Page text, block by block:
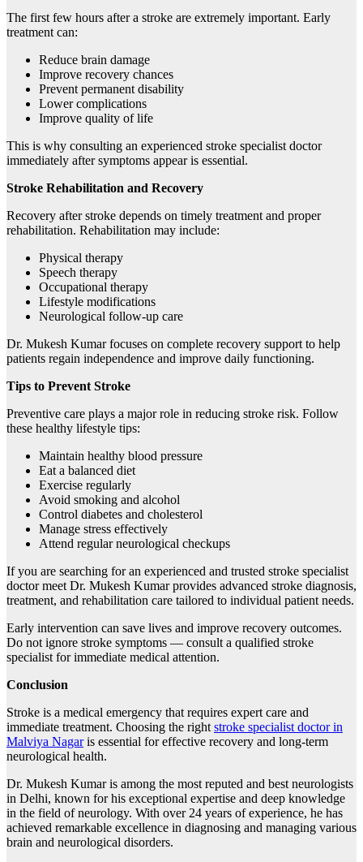
The first few hours after a stroke are extremely important. Early
treatment can:
Reduce brain damage
Improve recovery chances
Prevent permanent disability
Lower complications
Improve quality of life
This is why consulting an experienced stroke specialist doctor
immediately after symptoms appear is essential.
Stroke Rehabilitation and Recovery
Recovery after stroke depends on timely treatment and proper
rehabilitation. Rehabilitation may include:
Physical therapy
Speech therapy
Occupational therapy
Lifestyle modifications
Neurological follow-up care
Dr. Mukesh Kumar focuses on complete recovery support to help
patients regain independence and improve daily functioning.
Tips to Prevent Stroke
Preventive care plays a major role in reducing stroke risk. Follow
these healthy lifestyle tips:
Maintain healthy blood pressure
Eat a balanced diet
Exercise regularly
Avoid smoking and alcohol
Control diabetes and cholesterol
Manage stress effectively
Attend regular neurological checkups
If you are searching for an experienced and trusted stroke specialist
doctor meet Dr. Mukesh Kumar provides advanced stroke diagnosis,
treatment, and rehabilitation care tailored to individual patient needs.
Early intervention can save lives and improve recovery outcomes.
Do not ignore stroke symptoms — consult a qualified stroke
specialist for immediate medical attention.
Conclusion
Stroke is a medical emergency that requires expert care and
immediate treatment. Choosing the right stroke specialist doctor in
Malviya Nagaris essential for effective recovery and long-term
neurological health.
Dr. Mukesh Kumar is among the most reputed and best neurologists
in Delhi, known for his exceptional expertise and deep knowledge
in the field of neurology. With over 24 years of experience, he has
achieved remarkable excellence in diagnosing and managing various
brain and neurological disorders.